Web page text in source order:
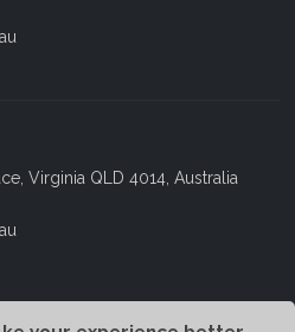
Virginia QLD 4014, Australia